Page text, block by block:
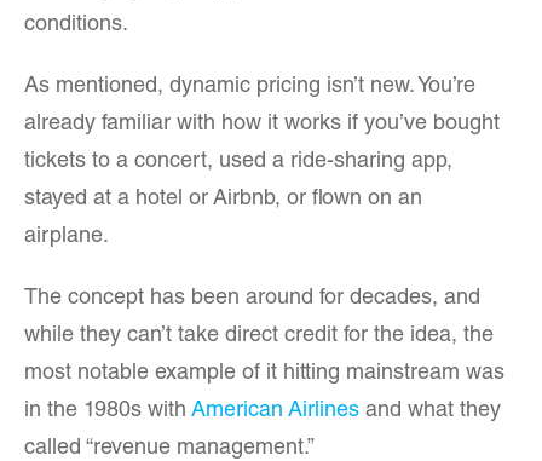
conditions.
As mentioned, dynamic pricing isn’t new. You’re
already familiar with how it works if you’ve bought
tickets to a concert, used a ride-sharing app,
stayed at a hotel or Airbnb, or flown on an
airplane.
The concept has been around for decades, and
while they can’t take direct credit for the idea, the
most notable example of it hitting mainstream was
in the 1980s with American Airlines and what they
called “revenue management.”